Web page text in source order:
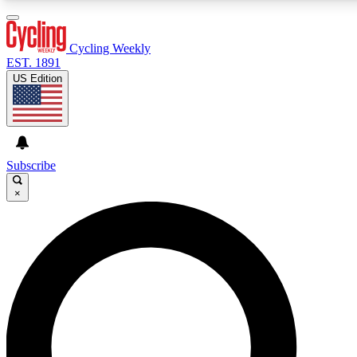
GET CLUB ACCESS QUICK
For the quickest way to join, enter your email below. We’ll
confirmation email and sign you up to Cycling Weekly
newsletters with the latest cycling news, riding advice and
features.
Cycling Weekly
EST. 1891
US Edition
Subscribe
×